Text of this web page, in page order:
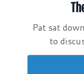
Pat sat
to